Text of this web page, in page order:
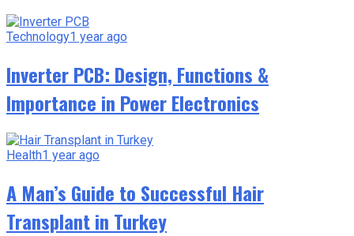
Technology1 year ago
Inverter PCB: Design, Functions &
Importance in Power Electronics
Health1 year ago
A Man’s Guide to Successful Hair
Transplant in Turkey